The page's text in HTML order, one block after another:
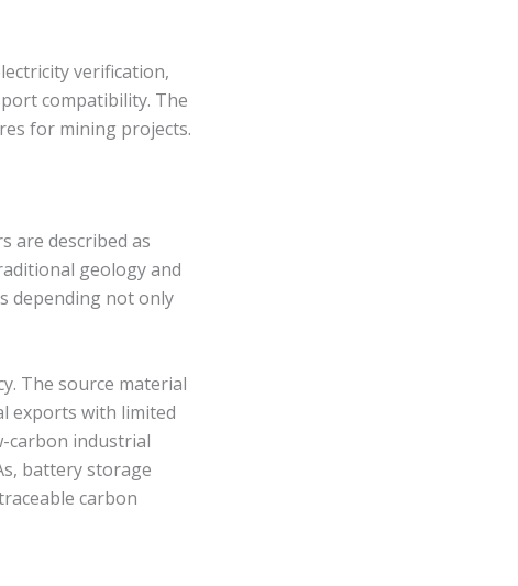
verification,
compatibility. The
for mining projects.
are described as
geology and
depending not only
The source material
exports with limited
carbon industrial
battery storage
carbon